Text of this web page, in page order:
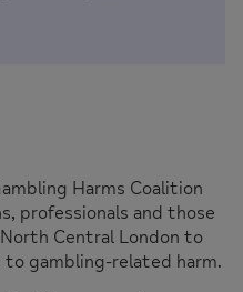
Harms Coalition
professionals and those
Central London to
gambling-related harm.